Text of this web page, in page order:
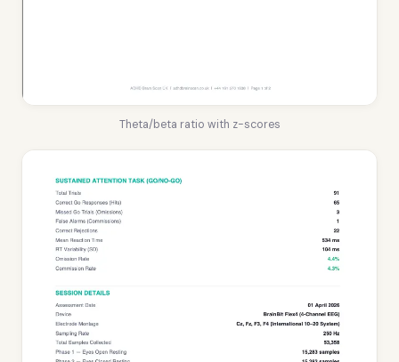
Theta/beta ratio with z-scores